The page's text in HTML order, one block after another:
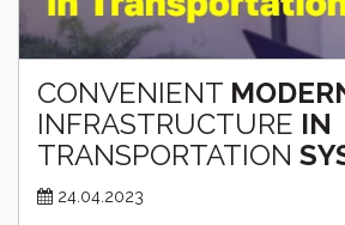
CONVENIENT
INFRASTRUCTURE IN
TRANSPORTATION
24.04.2023